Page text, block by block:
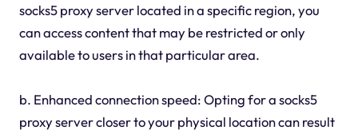
socks5 proxy server located in a specific region, you
can access content that may be restricted or only
available to users in that particular area.
b. Enhanced connection speed: Opting for a socks5
proxy server closer to your physical location can result